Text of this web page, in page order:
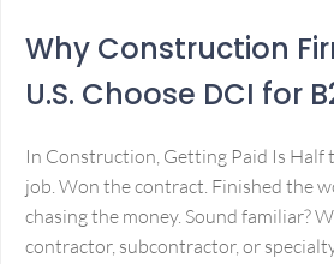
Why Construction
U.S. Choose DCI for
In Construction, Getting Paid Is Half
job. Won the contract. Finished the
chasing the money. Sound familiar?
contractor, subcontractor, or